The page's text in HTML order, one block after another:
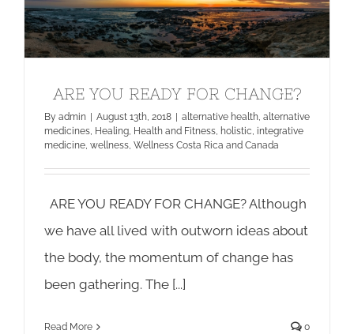
ARE YOU READY FOR CHANGE?
ARE YOU READY FOR CHANGE?
By admin August 13th, 2018 alternative health, alternative
medicines, Healing, Health and Fitness, holistic, integrative
medicine, wellness, Wellness Costa Rica and Canada
ARE YOU READY FOR CHANGE? Although
we have all lived with outworn ideas about
the body, the momentum of change has
been gathering. The [...]
Read More 0